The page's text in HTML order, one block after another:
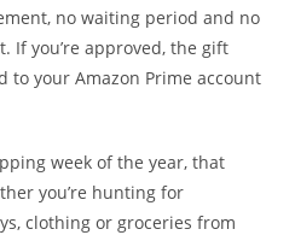
no waiting period and no
If you’re approved, the gift
to your Amazon Prime account
week of the year, that
you’re hunting for
clothing or groceries from